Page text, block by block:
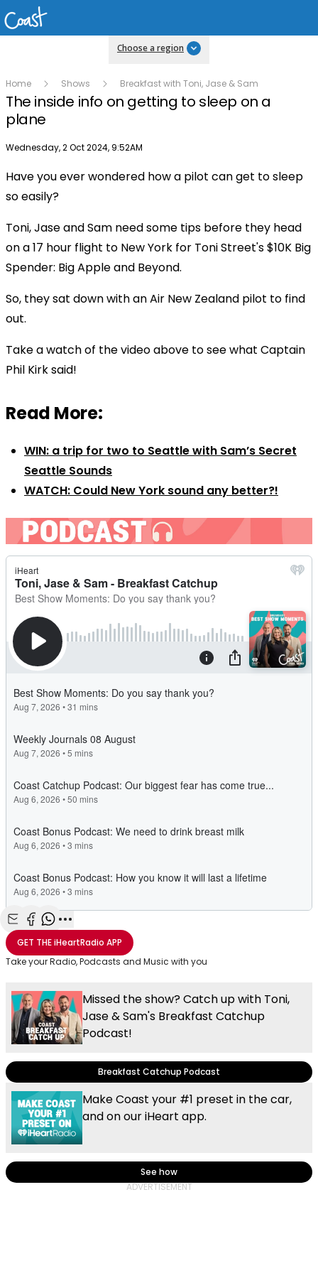
Choose a region
Home Shows Breakfast with Toni, Jase & Sam
The inside info on getting to sleep on a
plane
Publish date
Wednesday, 2 Oct 2024, 9:52AM
Play
Video
Have you ever wondered how a pilot can get to sleep
so easily?
Toni, Jase and Sam need some tips before they head
on a 17 hour flight to New York for Toni Street's $10K Big
Spender: Big Apple and Beyond.
So, they sat down with an Air New Zealand pilot to find
out.
Take a watch of the video above to see what Captain
Phil Kirk said!
Read More:
WIN: a trip for two to Seattle with Sam’s Secret
Seattle Sounds
WATCH: Could New York sound any better?!
Share with Email
Share with Facebook
Share with WhatsApp
More share options
GET THEiHeartRadio APP
Take your Radio, Podcasts and Music with you
Missed the show? Catch up with Toni,
Jase & Sam's Breakfast Catchup
Podcast!
Breakfast Catchup Podcast
Make Coast your #1 preset in the car,
and on our iHeart app.
See how